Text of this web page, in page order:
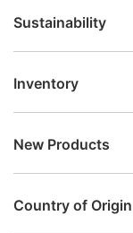
Sustainability
Inventory
New Products
Country of Origin